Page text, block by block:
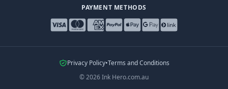
PAYMENT METHODS
Privacy Policy•Terms and Conditions
©2026Ink Hero.com.au